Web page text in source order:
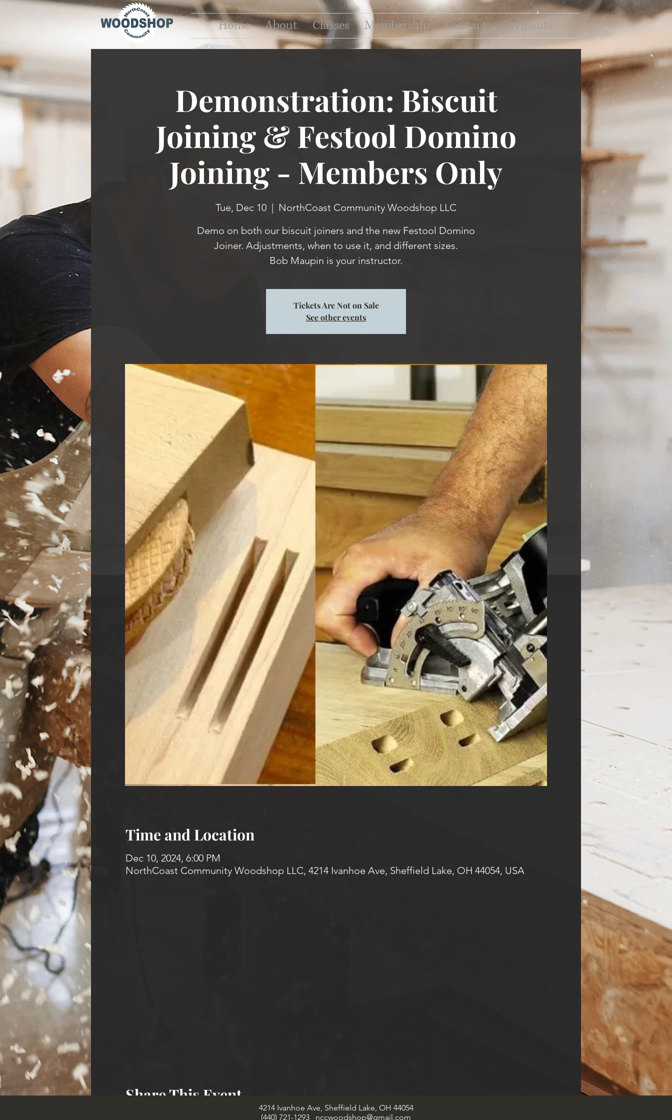
Home About Classes Membership Contact Payments
Demonstration: Biscuit
Joining & Festool Domino
Joining - Members Only
Tue, Dec 10
  |
NorthCoast Community Woodshop LLC
Demo on both our biscuit joiners and the new Festool Domino
Joiner. Adjustments, when to use it, and different sizes.
Bob Maupin is your instructor.
Tickets Are Not on Sale
See other events
Time and Location
Dec 10, 2024, 6:00 PM
NorthCoast Community Woodshop LLC, 4214 Ivanhoe Ave, Sheffield Lake, OH 44054, USA
Share This Event
4214 Ivanhoe Ave, Sheffield Lake, OH 44054
(440) 721-1293 nccwoodshop@gmail.com